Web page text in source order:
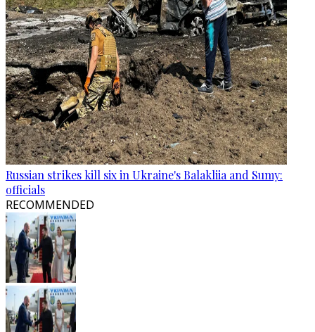
Russian strikes kill six in Ukraine's Balakliia and Sumy:
officials
RECOMMENDED